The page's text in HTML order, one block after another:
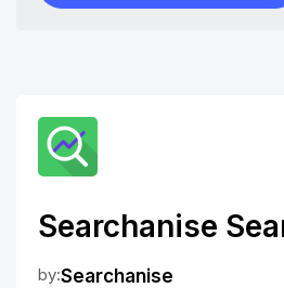
Searchanise
by:Searchanise